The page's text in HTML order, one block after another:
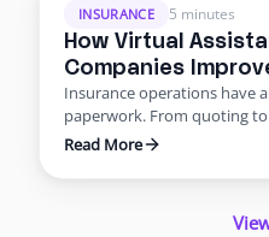
advising clients. This blog …
INSURANCE 5 minutes
How Virtual
Companies
Reduce Errors
Insurance operations have
paperwork. From quoting
transaction requires
policyholders and
Read More